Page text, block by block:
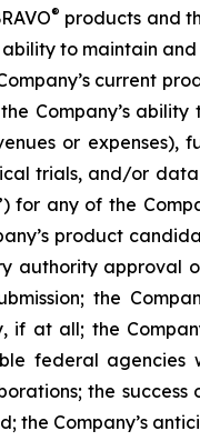
® products and
to maintain
current
Company’s ability
or
trials, and/or
any of the
product
authority approval
the
at all; the
federal agencies
the success
the Company’s